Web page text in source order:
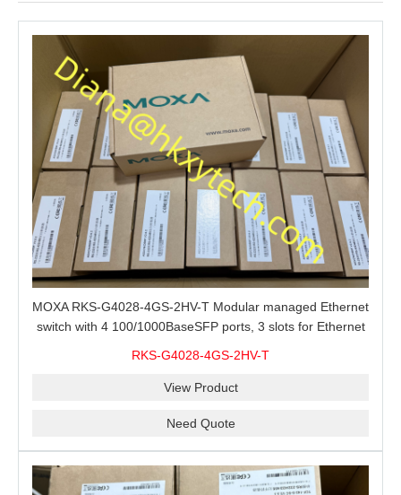
MOXA RKS-G4028-4GS-2HV-T Modular managed Ethernet
switch with 4 100/1000BaseSFP ports, 3 slots for Ethernet
RKS-G4028-4GS-2HV-T
View Product
Need Quote